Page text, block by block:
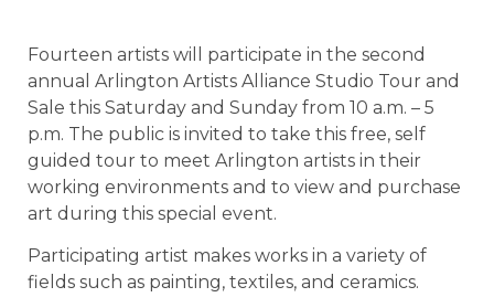
Fourteen artists will participate in the second
annual Arlington Artists Alliance Studio Tour and
Sale this Saturday and Sunday from 10 a.m. – 5
p.m. The public is invited to take this free, self
guided tour to meet Arlington artists in their
working environments and to view and purchase
art during this special event.
Participating artist makes works in a variety of
fields such as painting, textiles, and ceramics.